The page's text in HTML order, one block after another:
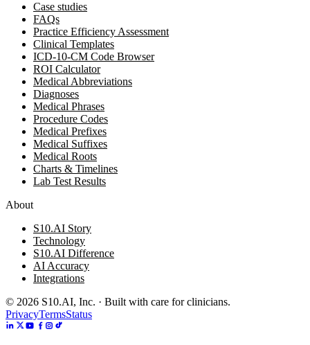
Case studies
FAQs
Practice Efficiency Assessment
Clinical Templates
ICD-10-CM Code Browser
ROI Calculator
Medical Abbreviations
Diagnoses
Medical Phrases
Procedure Codes
Medical Prefixes
Medical Suffixes
Medical Roots
Charts & Timelines
Lab Test Results
About
S10.AI Story
Technology
S10.AI Difference
AI Accuracy
Integrations
© 2026 S10.AI, Inc. · Built with care for clinicians.
PrivacyTermsStatus